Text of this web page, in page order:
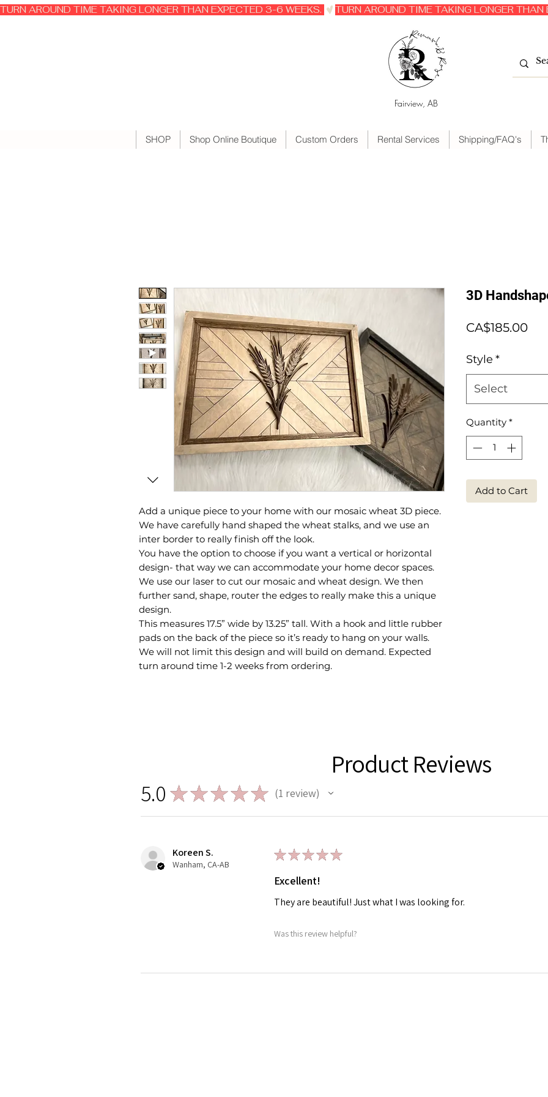
TURN AROUND TIME TAKING LONGER THAN EXPECTED 3-6 WEEKS.
Fairview, AB
SHOP Shop Online Boutique Custom Orders Rental Services Shipping/FAQ's
Add a unique piece to your home with our mosaic wheat 3D piece.
We have carefully hand shaped the wheat stalks, and we use an
inter border to really finish off the look.
You have the option to choose if you want a vertical or horizontal
design- that way we can accommodate your home decor spaces.
We use our laser to cut our mosaic and wheat design. We then
further sand, shape, router the edges to really make this a unique
design.
This measures 17.5” wide by 13.25” tall. With a hook and little rubber
pads on the back of the piece so it’s ready to hang on your walls.
We will not limit this design and will build on demand. Expected
turn around time 1-2 weeks from ordering.
3D
CA$185.00
Style *
Select
Quantity *
Add to Cart
Product Reviews
5.0 ★★★★★ 1 review
Koreen S.
Wanham, CA-AB
★★★★★
Excellent!
They are beautiful! Just what I was looking for.
Was this review helpful?